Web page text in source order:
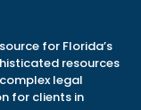
for Florida’s
resources
legal
for clients in